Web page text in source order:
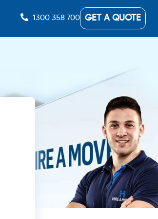
1300 358 700 GET A QUOTE